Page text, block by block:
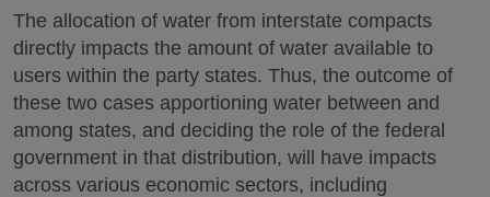
The allocation of water from interstate compacts
directly impacts the amount of water available to
users within the party states. Thus, the outcome of
these two cases apportioning water between and
among states, and deciding the role of the federal
government in that distribution, will have impacts
across various economic sectors, including